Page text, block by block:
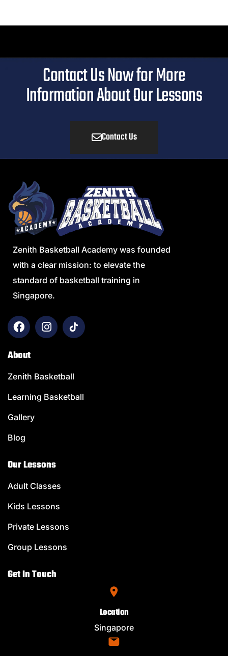
Contact Us Now for More
Information About Our Lessons
Contact Us
Zenith Basketball Academy was founded
with a clear mission: to elevate the
standard of basketball training in
Singapore.
About
Zenith Basketball
Learning Basketball
Gallery
Blog
Our Lessons
Adult Classes
Kids Lessons
Private Lessons
Group Lessons
Get In Touch
Location
Singapore